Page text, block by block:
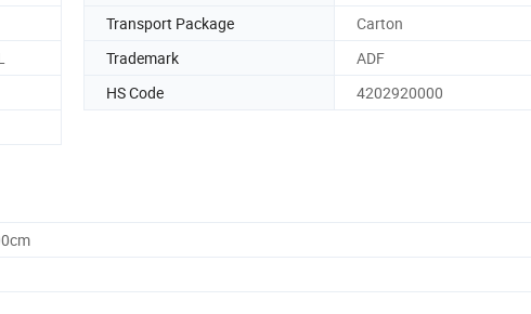
Transport Package
Carton
Trademark
ADF
HS Code
4202920000